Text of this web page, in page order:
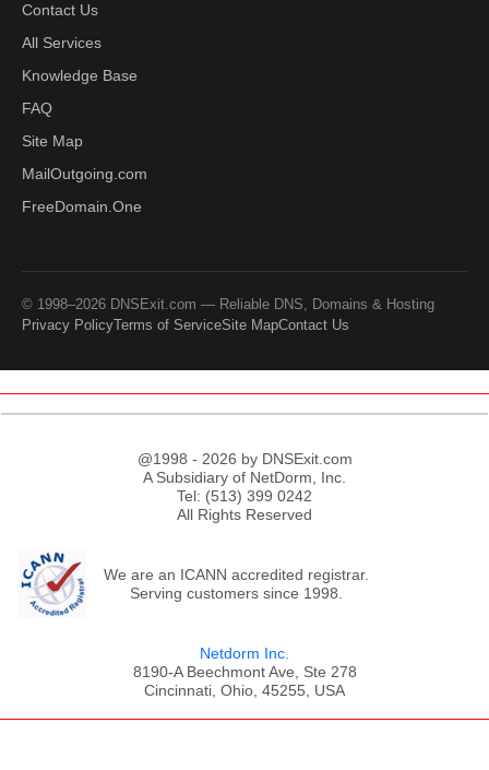
Contact Us
All Services
Knowledge Base
FAQ
Site Map
MailOutgoing.com
FreeDomain.One
© 1998–2026 DNSExit.com — Reliable DNS, Domains & Hosting
Privacy PolicyTerms of ServiceSite MapContact Us
@1998 - 2026 by DNSExit.com
A Subsidiary of NetDorm, Inc.
Tel: (513) 399 0242
All Rights Reserved
We are an ICANN accredited registrar.
Serving customers since 1998.
Netdorm Inc.
8190-A Beechmont Ave, Ste 278
Cincinnati, Ohio, 45255, USA